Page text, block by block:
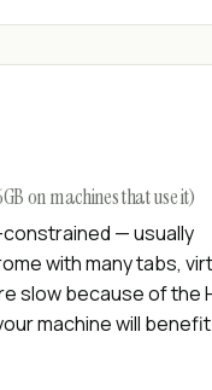
on machines that use it)
constrained — usually
with many tabs,
slow because of the
machine will benefit